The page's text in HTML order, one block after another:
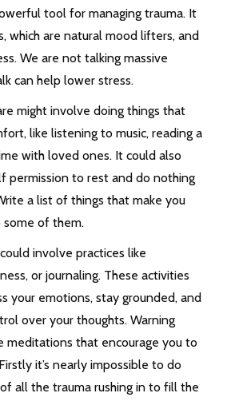
tool for managing trauma. It
which are natural mood lifters, and
We are not talking massive
can help lower stress.
might involve doing things that
like listening to music, reading a
with loved ones. It could also
permission to rest and do nothing
a list of things that make you
of them.
involve practices like
or journaling. These activities
your emotions, stay grounded, and
over your thoughts. Warning
meditations that encourage you to
it’s nearly impossible to do
all the trauma rushing in to fill the